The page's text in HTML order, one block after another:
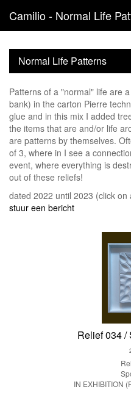
Camilio - Normal Life
Normal Life Patterns
Patterns of a "normal" life are
bank) in the carton Pierre
glue and in this mix I added
the items that are and/or life
are patterns by themselves.
of 3, where in I see a
event, where everything is
out of these reliefs!
dated 2022 until 2023 (click on
stuur een bericht
Relief 034 /
IN EXHIBITION